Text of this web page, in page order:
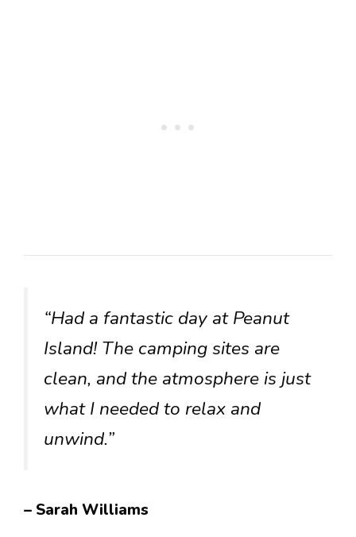
“Had a fantastic day at Peanut
Island! The camping sites are
clean, and the atmosphere is just
what I needed to relax and
unwind.”
– Sarah Williams